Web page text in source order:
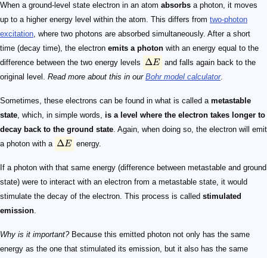
When a ground-level state electron in an atom absorbs a photon, it moves
up to a higher energy level within the atom. This differs from two-photon
excitation, where two photons are absorbed simultaneously. After a short
time (decay time), the electron emits a photon with an energy equal to the
difference between the two energy levels
\Delta E
ΔE and falls again back to the
original level. Read more about this in our Bohr model calculator.
Sometimes, these electrons can be found in what is called a metastable
state, which, in simple words, is a level where the electron takes longer to
decay back to the ground state. Again, when doing so, the electron will emit
a photon with a
\Delta E
ΔE energy.
If a photon with that same energy (difference between metastable and ground
state) were to interact with an electron from a metastable state, it would
stimulate the decay of the electron. This process is called stimulated
emission.
Why is it important?Because this emitted photon not only has the same
energy as the one that stimulated its emission, but it also has the same